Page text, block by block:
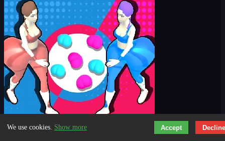
We use cookies. Show more Accept Decline